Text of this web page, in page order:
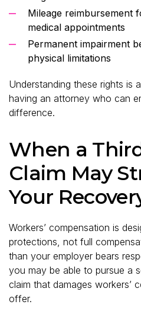
Mileage reimbursement
medical appointments
Permanent impairment
physical limitations
Understanding these rights is
having an attorney who can
difference.
When a
Claim May
Your
Workers’ compensation is
protections, not full
than your employer bears
you may be able to pursue a
claim that damages workers’
offer.